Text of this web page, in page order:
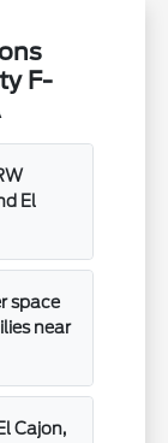
F-
El
space
near
Cajon,